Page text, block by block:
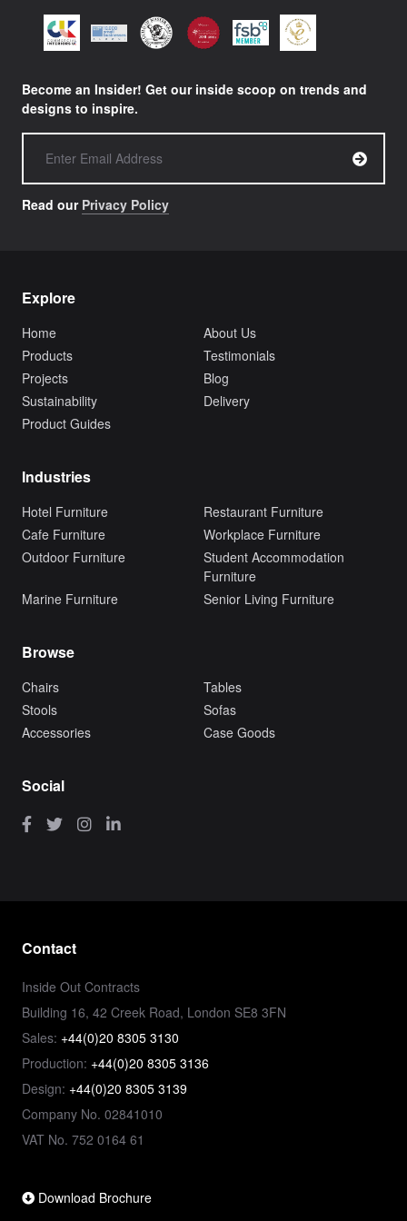
Become an Insider! Get our inside scoop on trends and
designs to inspire.
Read our Privacy Policy
Explore
Home
About Us
Products
Testimonials
Projects
Blog
Sustainability
Delivery
Product Guides
Industries
Hotel Furniture
Restaurant Furniture
Cafe Furniture
Workplace Furniture
Outdoor Furniture
Student Accommodation
Furniture
Marine Furniture
Senior Living Furniture
Browse
Chairs
Tables
Stools
Sofas
Accessories
Case Goods
Social
Contact
Inside Out Contracts
Building 16, 42 Creek Road, London SE8 3FN
Sales: +44(0)20 8305 3130
Production: +44(0)20 8305 3136
Design: +44(0)20 8305 3139
Company No. 02841010
VAT No. 752 0164 61
Download Brochure